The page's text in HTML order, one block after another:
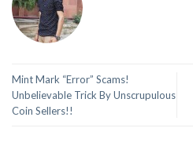
Mint Mark “Error” Scams!
Unbelievable Trick By Unscrupulous
Coin Sellers!!